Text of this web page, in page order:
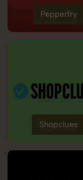
Pepperfry
Shopclues